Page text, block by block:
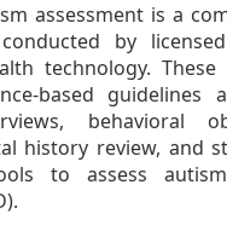
assessment is a
by
technology. These
based guidelines
behavioral
history review, and
to assess